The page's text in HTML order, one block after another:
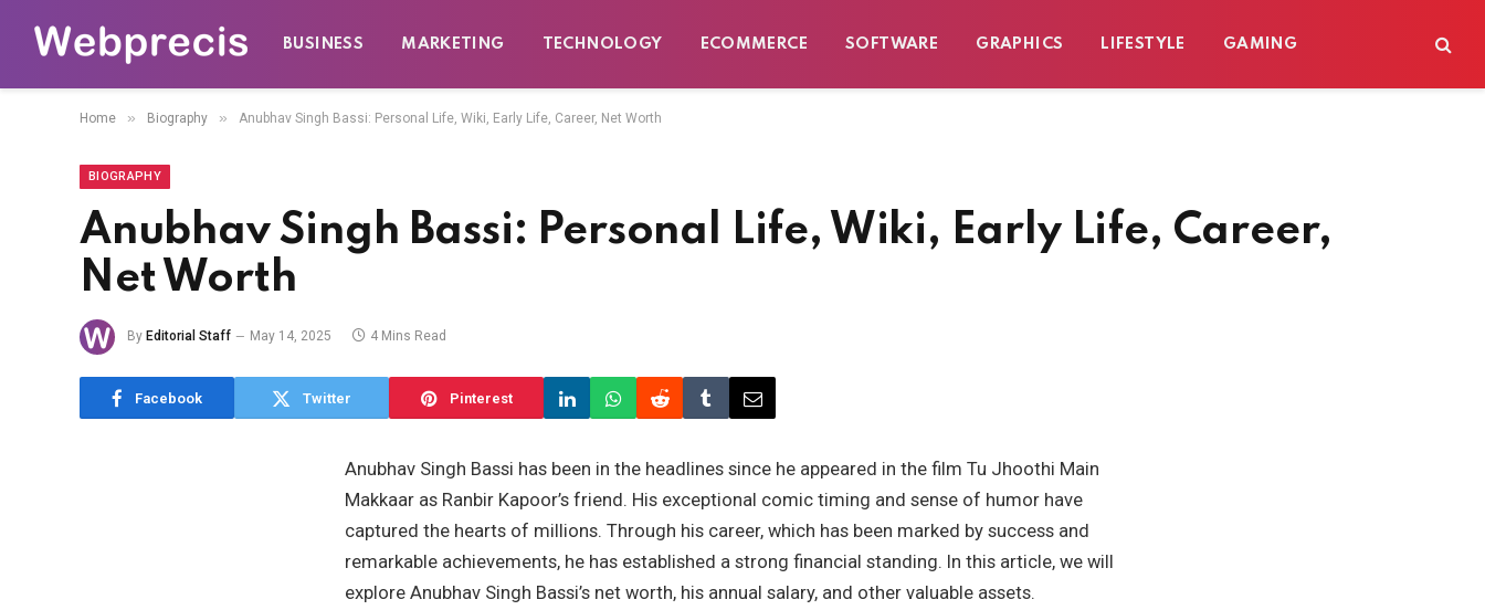
BUSINESS MARKETING TECHNOLOGY ECOMMERCE SOFTWARE GRAPHICS LIFESTYLE GAMING
Home » Biography » Anubhav Singh Bassi: Personal Life, Wiki, Early Life, Career, Net Worth
BIOGRAPHY
Anubhav Singh Bassi: Personal Life, Wiki, Early Life, Career,
Net Worth
By Editorial Staff May 14, 2025 4 Mins Read
Facebook Twitter Pinterest
Anubhav Singh Bassi has been in the headlines since he appeared in the film Tu Jhoothi Main
Makkaar as Ranbir Kapoor’s friend. His exceptional comic timing and sense of humor have
captured the hearts of millions. Through his career, which has been marked by success and
remarkable achievements, he has established a strong financial standing. In this article, we will
explore Anubhav Singh Bassi’s net worth, his annual salary, and other valuable assets.